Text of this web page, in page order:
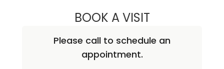
BOOK A VISITTUWANNA
Please call to schedule an
appointment.